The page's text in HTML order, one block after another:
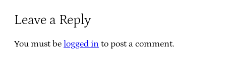
Leave a Reply
You must be logged in to post a comment.